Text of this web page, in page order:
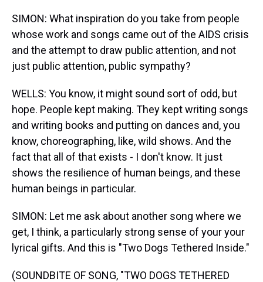
SIMON: What inspiration do you take from people
whose work and songs came out of the AIDS crisis
and the attempt to draw public attention, and not
just public attention, public sympathy?
WELLS: You know, it might sound sort of odd, but
hope. People kept making. They kept writing songs
and writing books and putting on dances and, you
know, choreographing, like, wild shows. And the
fact that all of that exists - I don't know. It just
shows the resilience of human beings, and these
human beings in particular.
SIMON: Let me ask about another song where we
get, I think, a particularly strong sense of your your
lyrical gifts. And this is "Two Dogs Tethered Inside."
(SOUNDBITE OF SONG, "TWO DOGS TETHERED